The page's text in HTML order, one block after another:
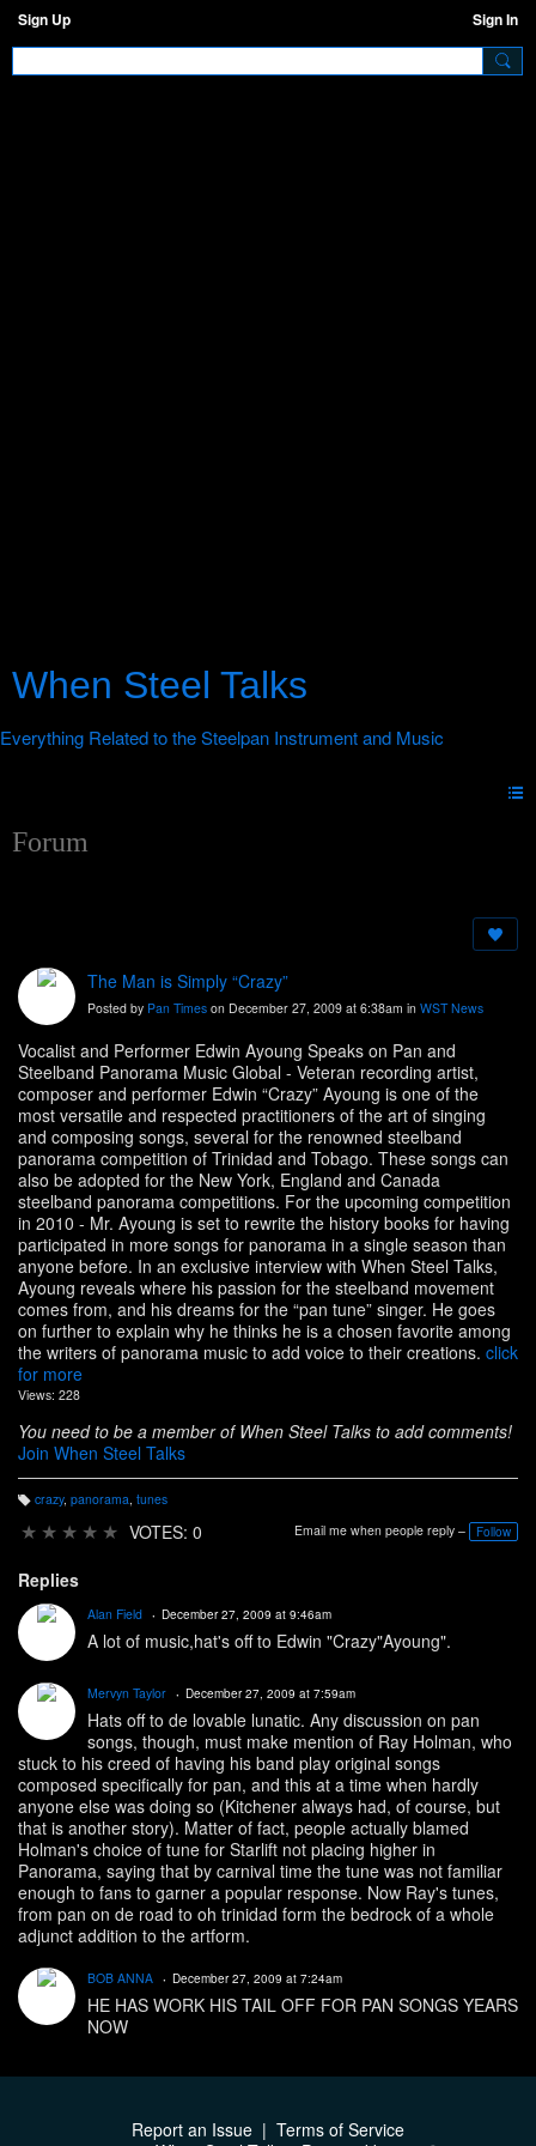
Sign Up Sign In
When Steel Talks
Forum
The Man is Simply “Crazy”
Posted by Pan Times on December 27, 2009 at 6:38am in WST News
Vocalist and Performer Edwin Ayoung Speaks on Pan and
Steelband Panorama Music Global - Veteran recording artist,
composer and performer Edwin “Crazy” Ayoung is one of the
most versatile and respected practitioners of the art of singing
and composing songs, several for the renowned steelband
panorama competition of Trinidad and Tobago. These songs can
also be adopted for the New York, England and Canada
steelband panorama competitions. For the upcoming competition
in 2010 - Mr. Ayoung is set to rewrite the history books for having
participated in more songs for panorama in a single season than
anyone before. In an exclusive interview with When Steel Talks,
Ayoung reveals where his passion for the steelband movement
comes from, and his dreams for the “pan tune” singer. He goes
on further to explain why he thinks he is a chosen favorite among
the writers of panorama music to add voice to their creations. click
for more
Views: 228
You need to be a member of When Steel Talks to add comments!
Join When Steel Talks
T
g
crazy, panorama, tunes
★ ★ ★ ★ ★ VOTES: 0 Email me when people reply – Follow
Replies
Alan Field December 27, 2009 at 9:46am
A lot of music,hat's off to Edwin "Crazy"Ayoung".
Mervyn Taylor December 27, 2009 at 7:59am
Hats off to de lovable lunatic. Any discussion on pan
songs, though, must make mention of Ray Holman, who
stuck to his creed of having his band play original songs
composed specifically for pan, and this at a time when hardly
anyone else was doing so (Kitchener always had, of course, but
that is another story). Matter of fact, people actually blamed
Holman's choice of tune for Starlift not placing higher in
Panorama, saying that by carnival time the tune was not familiar
enough to fans to garner a popular response. Now Ray's tunes,
from pan on de road to oh trinidad form the bedrock of a whole
adjunct addition to the artform.
BOB ANNA December 27, 2009 at 7:24am
HE HAS WORK HIS TAIL OFF FOR PAN SONGS YEARS
NOW
Report an Issue | Terms of Service